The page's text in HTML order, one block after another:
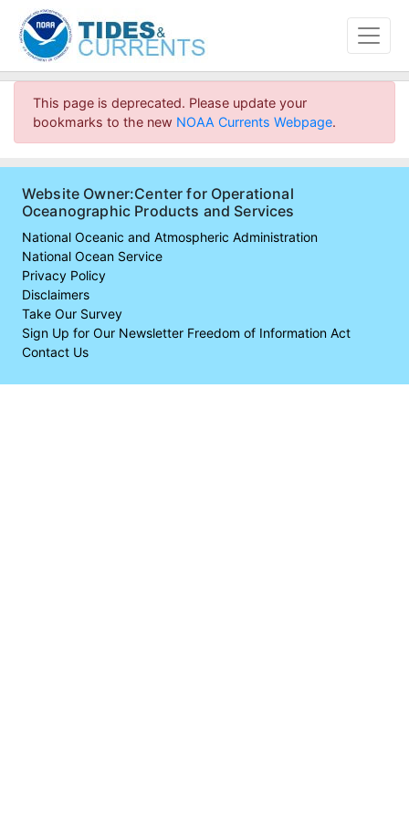
This page is deprecated. Please update your
bookmarks to the new NOAA Currents Webpage.
Website Owner:Center for Operational
Oceanographic Products and Services
National Oceanic and Atmospheric Administration
National Ocean Service
Privacy Policy
Disclaimers
Take Our Survey
Sign Up for Our Newsletter Freedom of Information Act
Contact Us